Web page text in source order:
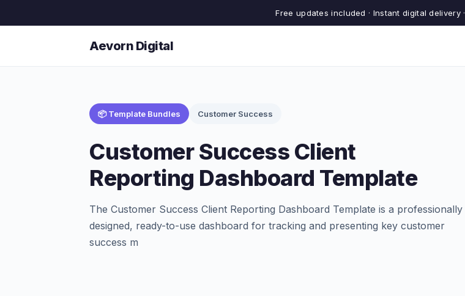
Free updates included · Instant digital delivery ·
Aevorn Digital
📦 Template Bundles Customer Success
Customer Success Client
Reporting Dashboard Template
The Customer Success Client Reporting Dashboard Template is a professionally
designed, ready-to-use dashboard for tracking and presenting key customer
success m